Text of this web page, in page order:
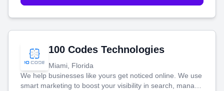
100 Codes Technologies
Miami, Florida
We help businesses like yours get noticed online. We use
smart marketing to boost your visibility in search, manage